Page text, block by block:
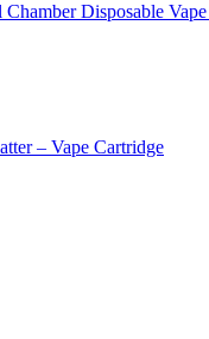
Disposable
– Vape Cartridge